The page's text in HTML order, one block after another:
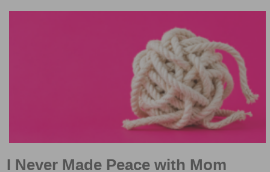
I Never Made Peace with Mom